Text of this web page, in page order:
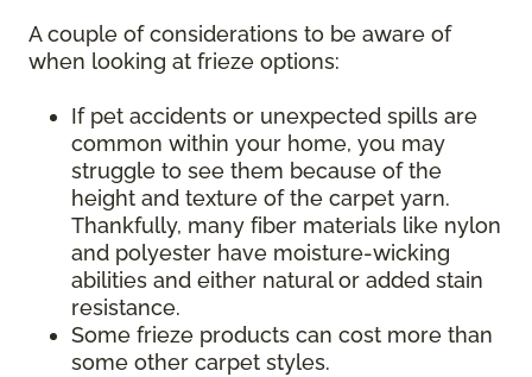
A couple of considerations to be aware of
when looking at frieze options:
If pet accidents or unexpected spills are
common within your home, you may
struggle to see them because of the
height and texture of the carpet yarn.
Thankfully, many fiber materials like nylon
and polyester have moisture-wicking
abilities and either natural or added stain
resistance.
Some frieze products can cost more than
some other carpet styles.